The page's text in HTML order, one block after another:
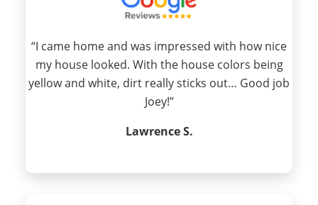
“I came home and was impressed with how nice
my house looked. With the house colors being
yellow and white, dirt really sticks out… Good job
Joey!”
Lawrence S.